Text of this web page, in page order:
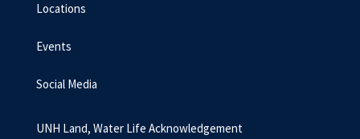
Locations
Events
Social Media
UNH Land, Water Life Acknowledgement